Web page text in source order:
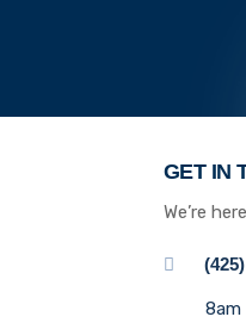
GET IN
We’re
8am